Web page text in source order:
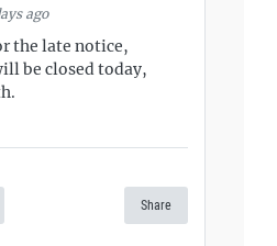
ago
the late notice,
be closed today,
Share